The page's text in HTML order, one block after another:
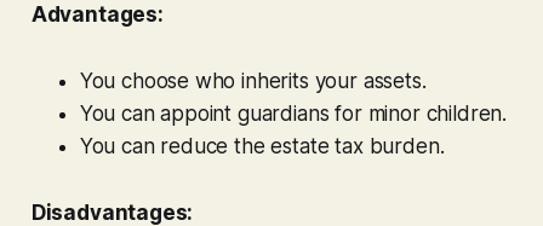
Advantages:
You choose who inherits your assets.
You can appoint guardians for minor children.
You can reduce the estate tax burden.
Disadvantages: